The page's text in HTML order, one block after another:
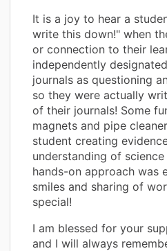
It is a joy to hear a
write this down!" when
or connection to their
independently
journals as questioning
so they were actually
of their journals! Some
magnets and pipe
student creating
understanding of
hands-on approach was
smiles and sharing of
special!
I am blessed for your
and I will always